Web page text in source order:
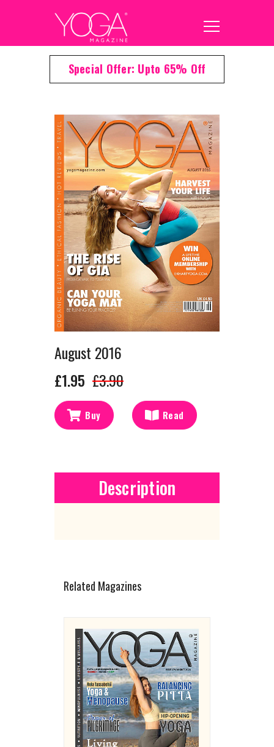
Special Offer: Upto 65% Off
August 2016
£1.95 £3.90
Buy Read
Description
Related Magazines